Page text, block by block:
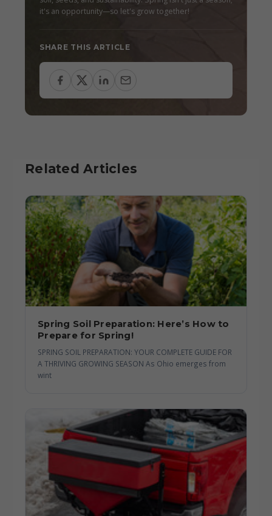
it's an opportunity—so let's grow together!
SHARE THIS ARTICLE
Related Articles
Spring Soil Preparation: Here’s How to
Prepare for Spring!
SPRING SOIL PREPARATION: YOUR COMPLETE GUIDE FOR
A THRIVING GROWING SEASON As Ohio emerges from
wint